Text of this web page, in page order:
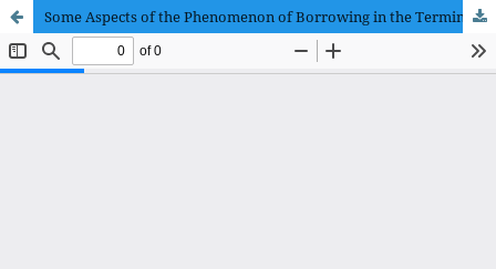
Some Aspects of the Phenomenon of Borrowing in the Terminology of Information Technology